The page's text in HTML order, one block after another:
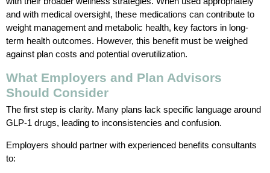
and with medical oversight, these medications can contribute to
weight management and metabolic health, key factors in long-
term health outcomes. However, this benefit must be weighed
against plan costs and potential overutilization.
What Employers and Plan Advisors
Should Consider
The first step is clarity. Many plans lack specific language around
GLP-1 drugs, leading to inconsistencies and confusion.
Employers should partner with experienced benefits consultants
to: